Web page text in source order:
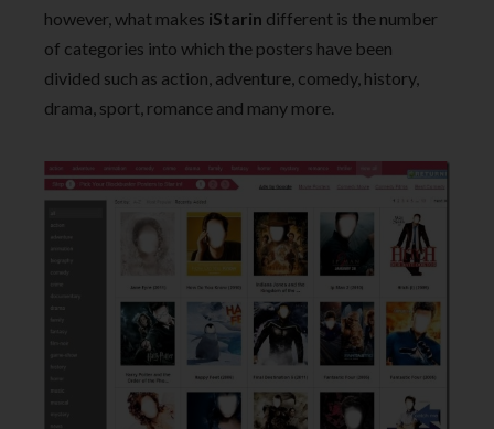
however, what makes iStarin different is the number
of categories into which the posters have been
divided such as action, adventure, comedy, history,
drama, sport, romance and many more.